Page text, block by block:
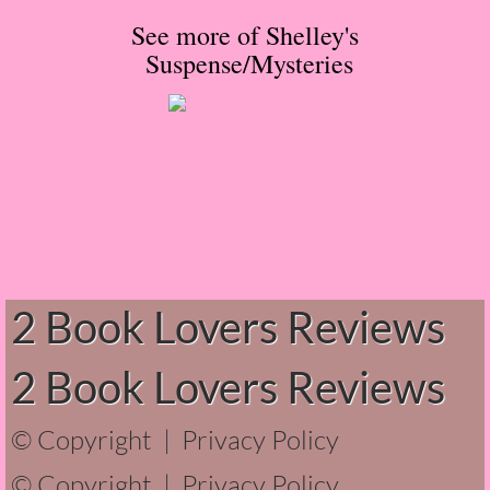
Normal People
I Owe You One
Of Blood and Bone
Forget You Know Me
Under the Northern Lights
Forget You Know Me - Greg
See more of Shelley's
Suspense/Mysteries
2 Book Lovers Reviews
2 Book Lovers Reviews
© Copyright | Privacy Policy